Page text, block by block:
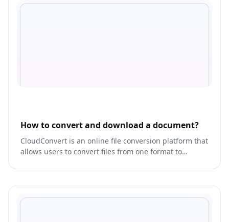
How to convert and download a document?
CloudConvert is an online file conversion platform that
allows users to convert files from one format to